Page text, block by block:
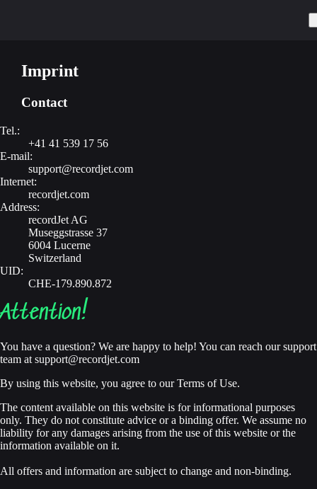
Imprint
Contact
Tel.:
+41 41 539 17 56
E-mail:
support@recordjet.com
Internet:
recordjet.com
Address:
recordJet AG
Museggstrasse 37
6004 Lucerne
Switzerland
UID:
CHE-179.890.872
Attention!
You have a question? We are happy to help! You can reach our support
team at support@recordjet.com
By using this website, you agree to our Terms of Use.
The content available on this website is for informational purposes
only. They do not constitute advice or a binding offer. We assume no
liability for any damages arising from the use of this website or the
information available on it.
All offers and information are subject to change and non-binding.